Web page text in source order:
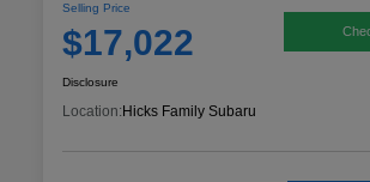
Selling Price
$17,022
Disclosure
Location: Hicks Family Subaru